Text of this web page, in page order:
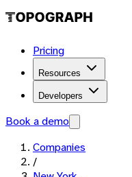
Pricing
Resources
Developers
Book a demo
Companies
/